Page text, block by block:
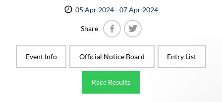
05 Apr 2024 - 07 Apr 2024
Share
Event Info
Official Notice Board Entry List
Race Results